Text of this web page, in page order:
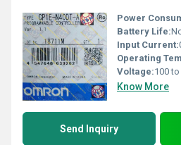
Power
Battery Life:
Input Current:
Operating
Voltage:100
Know More
Send Inquiry